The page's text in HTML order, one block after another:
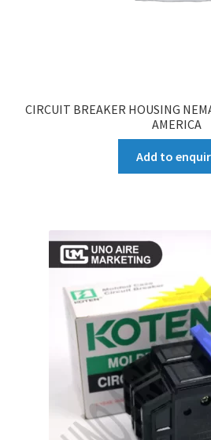
CIRCUIT BREAKER HOUSING
AMERICA
Add to